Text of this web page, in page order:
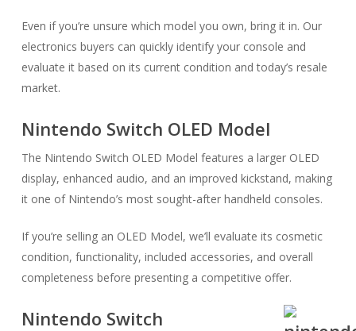
Even if you’re unsure which model you own, bring it in. Our
electronics buyers can quickly identify your console and
evaluate it based on its current condition and today’s resale
market.
Nintendo Switch OLED Model
The Nintendo Switch OLED Model features a larger OLED
display, enhanced audio, and an improved kickstand, making
it one of Nintendo’s most sought-after handheld consoles.
If you’re selling an OLED Model, we’ll evaluate its cosmetic
condition, functionality, included accessories, and overall
completeness before presenting a competitive offer.
Nintendo Switch